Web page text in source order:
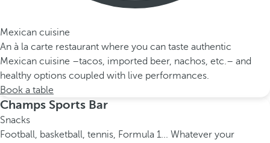
Mexican cuisine
An à la carte restaurant where you can taste authentic
Mexican cuisine –tacos, imported beer, nachos, etc.– and
healthy options coupled with live performances.
Book a table
Champs Sports Bar
Snacks
Football, basketball, tennis, Formula 1... Whatever your